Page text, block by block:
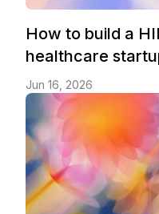
How to build a
healthcare
Jun 16, 2026